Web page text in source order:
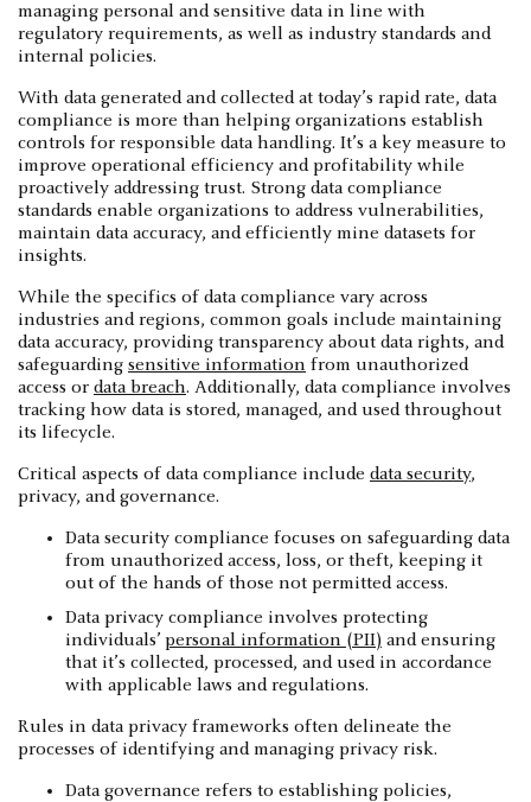
managing personal and sensitive data in line with
regulatory requirements, as well as industry standards and
internal policies.
With data generated and collected at today’s rapid rate, data
compliance is more than helping organizations establish
controls for responsible data handling. It’s a key measure to
improve operational efficiency and profitability while
proactively addressing trust. Strong data compliance
standards enable organizations to address vulnerabilities,
maintain data accuracy, and efficiently mine datasets for
insights.
While the specifics of data compliance vary across
industries and regions, common goals include maintaining
data accuracy, providing transparency about data rights, and
safeguarding sensitive information from unauthorized
access or data breach. Additionally, data compliance involves
tracking how data is stored, managed, and used throughout
its lifecycle.
Critical aspects of data compliance include data security,
privacy, and governance.
Data security compliance focuses on safeguarding data
from unauthorized access, loss, or theft, keeping it
out of the hands of those not permitted access.
Data privacy compliance involves protecting
individuals’ personal information (PII) and ensuring
that it’s collected, processed, and used in accordance
with applicable laws and regulations.
Rules in data privacy frameworks often delineate the
processes of identifying and managing privacy risk.
Data governance refers to establishing policies,